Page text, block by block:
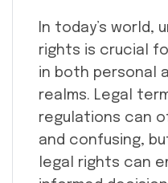
In today’s world,
rights is crucial
in both personal
realms. Legal
regulations can
and confusing,
legal rights can